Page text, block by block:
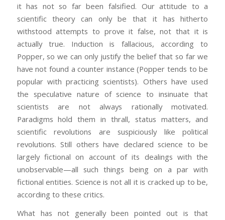
it has not so far been falsified. Our attitude to a
scientific theory can only be that it has hitherto
withstood attempts to prove it false, not that it is
actually true. Induction is fallacious, according to
Popper, so we can only justify the belief that so far we
have not found a counter instance (Popper tends to be
popular with practicing scientists). Others have used
the speculative nature of science to insinuate that
scientists are not always rationally motivated.
Paradigms hold them in thrall, status matters, and
scientific revolutions are suspiciously like political
revolutions. Still others have declared science to be
largely fictional on account of its dealings with the
unobservable—all such things being on a par with
fictional entities. Science is not all it is cracked up to be,
according to these critics.
What has not generally been pointed out is that